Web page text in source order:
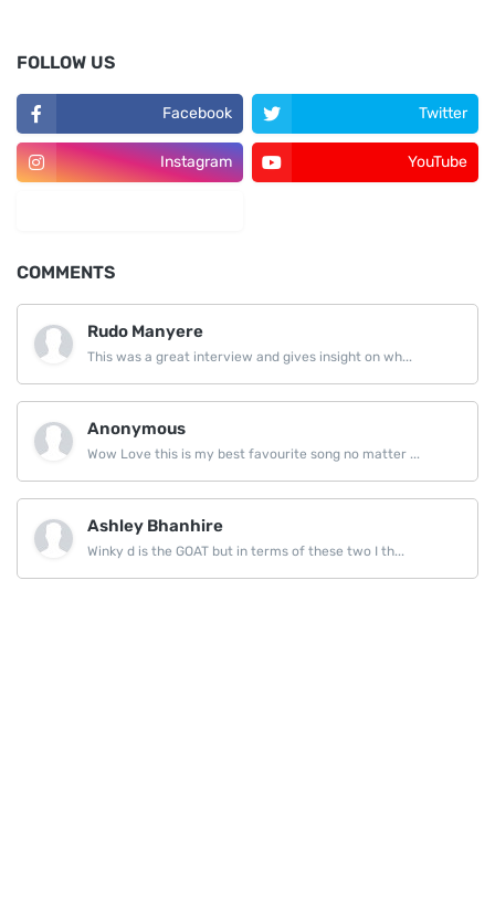
FOLLOW US
Facebook Twitter
Instagram YouTube
COMMENTS
Rudo Manyere
This was a great interview and gives insight on wh...
Anonymous
Wow Love this is my best favourite song no matter ...
Ashley Bhanhire
Winky d is the GOAT but in terms of these two I th...